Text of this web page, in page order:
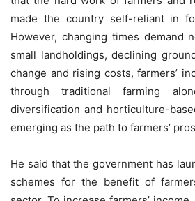
made the country self-reliant in
However, changing times demand
small landholdings, declining
change and rising costs, farmers’
through traditional farming
diversification and horticulture-
emerging as the path to farmers’
He said that the government has
schemes for the benefit of